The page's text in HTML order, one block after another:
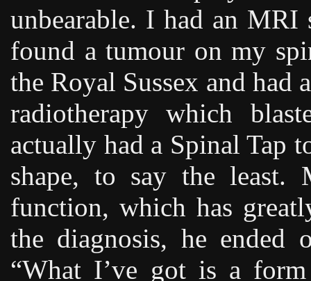
unbearable. I had an MRI
found a tumour on my
the Royal Sussex and had
radiotherapy which
actually had a Spinal Tap
shape, to say the
function, which has
the diagnosis, he ended
“What I’ve got is a